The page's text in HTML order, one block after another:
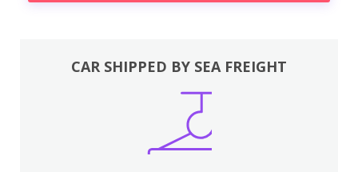
CAR SHIPPED BY SEA FREIGHT